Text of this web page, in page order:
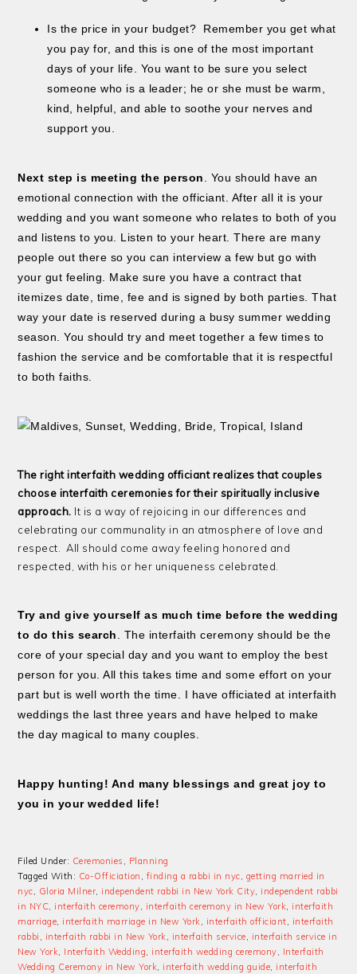
Is the price in your budget? Remember you get what
you pay for, and this is one of the most important
days of your life. You want to be sure you select
someone who is a leader; he or she must be warm,
kind, helpful, and able to soothe your nerves and
support you.
Next step is meeting the person. You should have an
emotional connection with the officiant. After all it is your
wedding and you want someone who relates to both of you
and listens to you. Listen to your heart. There are many
people out there so you can interview a few but go with
your gut feeling. Make sure you have a contract that
itemizes date, time, fee and is signed by both parties. That
way your date is reserved during a busy summer wedding
season. You should try and meet together a few times to
fashion the service and be comfortable that it is respectful
to both faiths.
The right interfaith wedding officiant realizes that couples
choose interfaith ceremonies for their spiritually inclusive
approach. It is a way of rejoicing in our differences and
celebrating our communality in an atmosphere of love and
respect. All should come away feeling honored and
respected, with his or her uniqueness celebrated.
Try and give yourself as much time before the wedding
to do this search. The interfaith ceremony should be the
core of your special day and you want to employ the best
person for you. All this takes time and some effort on your
part but is well worth the time. I have officiated at interfaith
weddings the last three years and have helped to make
the day magical to many couples.
Happy hunting! And many blessings and great joy to
you in your wedded life!
Filed Under: Ceremonies , Planning
Tagged With: Co-Officiation , finding a rabbi in nyc, getting married in
nyc, Gloria Milner, independent rabbi in New York City, independent rabbi
in NYC, interfaith ceremony, interfaith ceremony in New York, interfaith
marriage, interfaith marriage in New York, interfaith officiant, interfaith
rabbi , interfaith rabbi in New York, interfaith service, interfaith service in
New York, Interfaith Wedding, interfaith wedding ceremony, Interfaith
Wedding Ceremony in New York, interfaith wedding guide, interfaith